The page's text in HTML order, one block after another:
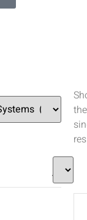
the